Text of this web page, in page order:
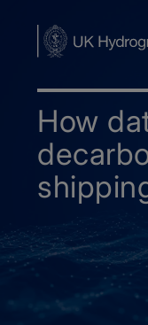
How